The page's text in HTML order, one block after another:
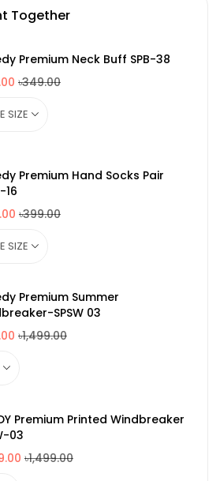
Together
Premium Neck Buff SPB-38
৳349.00
Premium Hand Socks Pair
16
৳399.00
Premium Summer
SPSW 03
৳1,499.00
Premium Printed Windbreaker
03
৳1,499.00